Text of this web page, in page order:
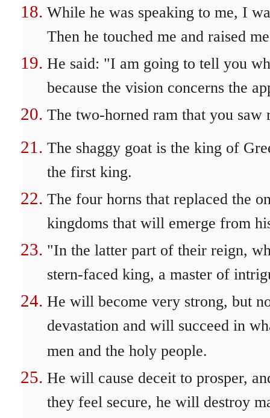
While he was speaking to me, I
Then he touched me and raised
He said: "I am going to tell you
because the vision concerns the
The two-horned ram that you saw
The shaggy goat is the king of
the first king.
The four horns that replaced the
kingdoms that will emerge from
"In the latter part of their reign,
stern-faced king, a master of
He will become very strong, but
devastation and will succeed in
men and the holy people.
He will cause deceit to prosper,
they feel secure, he will destroy